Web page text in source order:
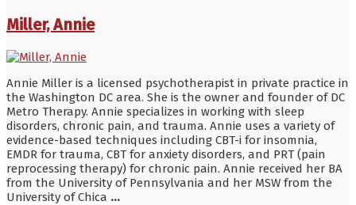
Miller, Annie
Annie Miller is a licensed psychotherapist in private practice in
the Washington DC area. She is the owner and founder of DC
Metro Therapy. Annie specializes in working with sleep
disorders, chronic pain, and trauma. Annie uses a variety of
evidence-based techniques including CBT-i for insomnia,
EMDR for trauma, CBT for anxiety disorders, and PRT (pain
reprocessing therapy) for chronic pain. Annie received her BA
from the University of Pennsylvania and her MSW from the
University of Chica ...